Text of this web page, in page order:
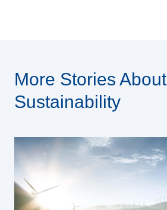
More Stories About
Sustainability